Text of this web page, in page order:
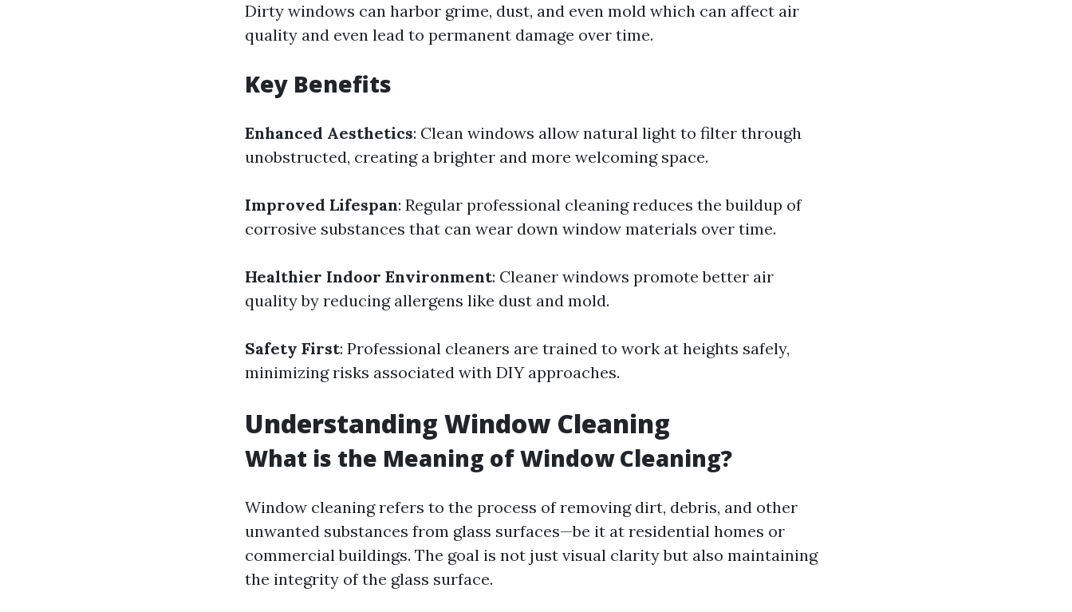
Dirty windows can harbor grime, dust, and even mold which can affect air
quality and even lead to permanent damage over time.
Key Benefits
Enhanced Aesthetics: Clean windows allow natural light to filter through
unobstructed, creating a brighter and more welcoming space.
Improved Lifespan: Regular professional cleaning reduces the buildup of
corrosive substances that can wear down window materials over time.
Healthier Indoor Environment: Cleaner windows promote better air
quality by reducing allergens like dust and mold.
Safety First: Professional cleaners are trained to work at heights safely,
minimizing risks associated with DIY approaches.
Understanding Window Cleaning
What is the Meaning of Window Cleaning?
Window cleaning refers to the process of removing dirt, debris, and other
unwanted substances from glass surfaces—be it at residential homes or
commercial buildings. The goal is not just visual clarity but also maintaining
the integrity of the glass surface.